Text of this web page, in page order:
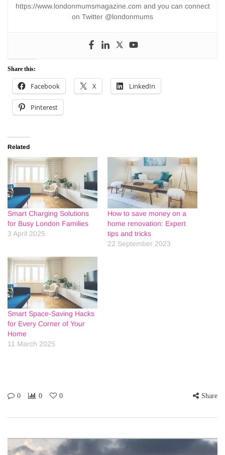
https://www.londonmumsmagazine.com and you can connect
on Twitter @londonmums
Share this:
Facebook X LinkedIn
Pinterest
Related
Smart Charging Solutions
for Busy London Families
3 April 2025
How to save money on a
home renovation: Expert
tips and tricks
22 September 2023
Smart Space-Saving Hacks
for Every Corner of Your
Home
11 March 2025
0 0 0 Share